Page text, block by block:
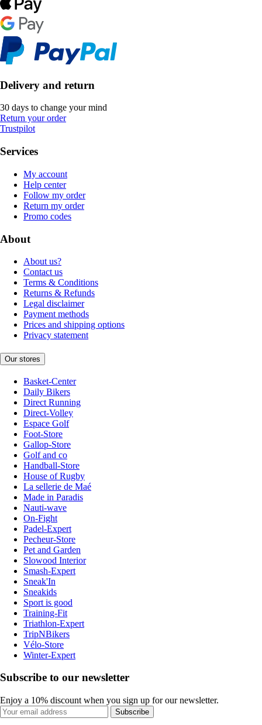
Delivery and return
30 days to change your mind
Return your order
Trustpilot
Services
My account
Help center
Follow my order
Return my order
Promo codes
About
About us?
Contact us
Terms & Conditions
Returns & Refunds
Legal disclaimer
Payment methods
Prices and shipping options
Privacy statement
Our stores
Basket-Center
Daily Bikers
Direct Running
Direct-Volley
Espace Golf
Foot-Store
Gallop-Store
Golf and co
Handball-Store
House of Rugby
La sellerie de Maé
Made in Paradis
Nauti-wave
On-Fight
Padel-Expert
Pecheur-Store
Pet and Garden
Slowood Interior
Smash-Expert
Sneak'In
Sneakids
Sport is good
Training-Fit
Triathlon-Expert
TripNBikers
Vélo-Store
Winter-Expert
Subscribe to our newsletter
Enjoy a 10% discount when you sign up for our newsletter.
Subscribe